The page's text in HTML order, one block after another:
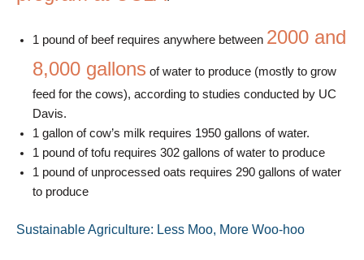
1 pound of beef requires anywhere between 2000 and
8,000 gallons of water to produce (mostly to grow
feed for the cows), according to studies conducted by UC
Davis.
1 gallon of cow’s milk requires 1950 gallons of water.
1 pound of tofu requires 302 gallons of water to produce
1 pound of unprocessed oats requires 290 gallons of water
to produce
Sustainable Agriculture: Less Moo, More Woo-hoo